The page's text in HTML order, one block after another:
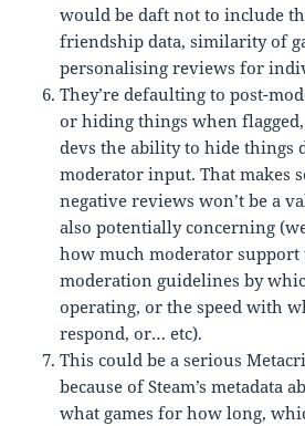
would be daft not to include
friendship data, similarity of
personalising reviews for
They’re defaulting to post-
or hiding things when
devs the ability to hide things
moderator input. That makes
negative reviews won’t be a
also potentially concerning
how much moderator support
moderation guidelines by
operating, or the speed with
respond, or… etc).
This could be a serious
because of Steam’s metadata
what games for how long,